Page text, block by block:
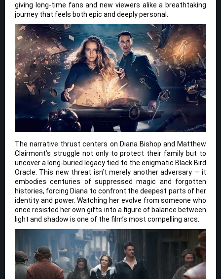
giving long-time fans and new viewers alike a breathtaking
journey that feels both epic and deeply personal.
The narrative thrust centers on Diana Bishop and Matthew
Clairmont’s struggle not only to protect their family but to
uncover a long-buried legacy tied to the enigmatic Black Bird
Oracle. This new threat isn’t merely another adversary — it
embodies centuries of suppressed magic and forgotten
histories, forcing Diana to confront the deepest parts of her
identity and power. Watching her evolve from someone who
once resisted her own gifts into a figure of balance between
light and shadow is one of the film’s most compelling arcs.